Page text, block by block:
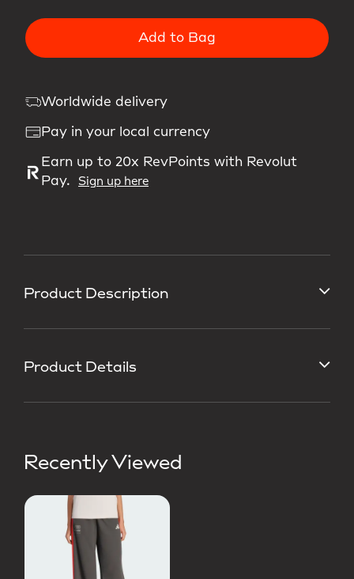
Product Description
Product Details
Recently Viewed
Add to Bag
Worldwide delivery
Pay in your local currency
Earn up to 20x RevPoints with Revolut
Pay.
Sign up here